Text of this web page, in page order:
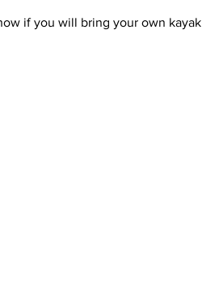
if you will bring your own kayak